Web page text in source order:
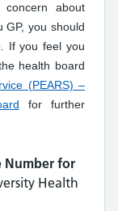
about
GP, you should
If you feel you
health board
(PEARS) –
for further
Number for
Health